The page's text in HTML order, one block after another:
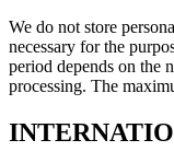
We do not store
necessary for the
period depends on the
processing. The